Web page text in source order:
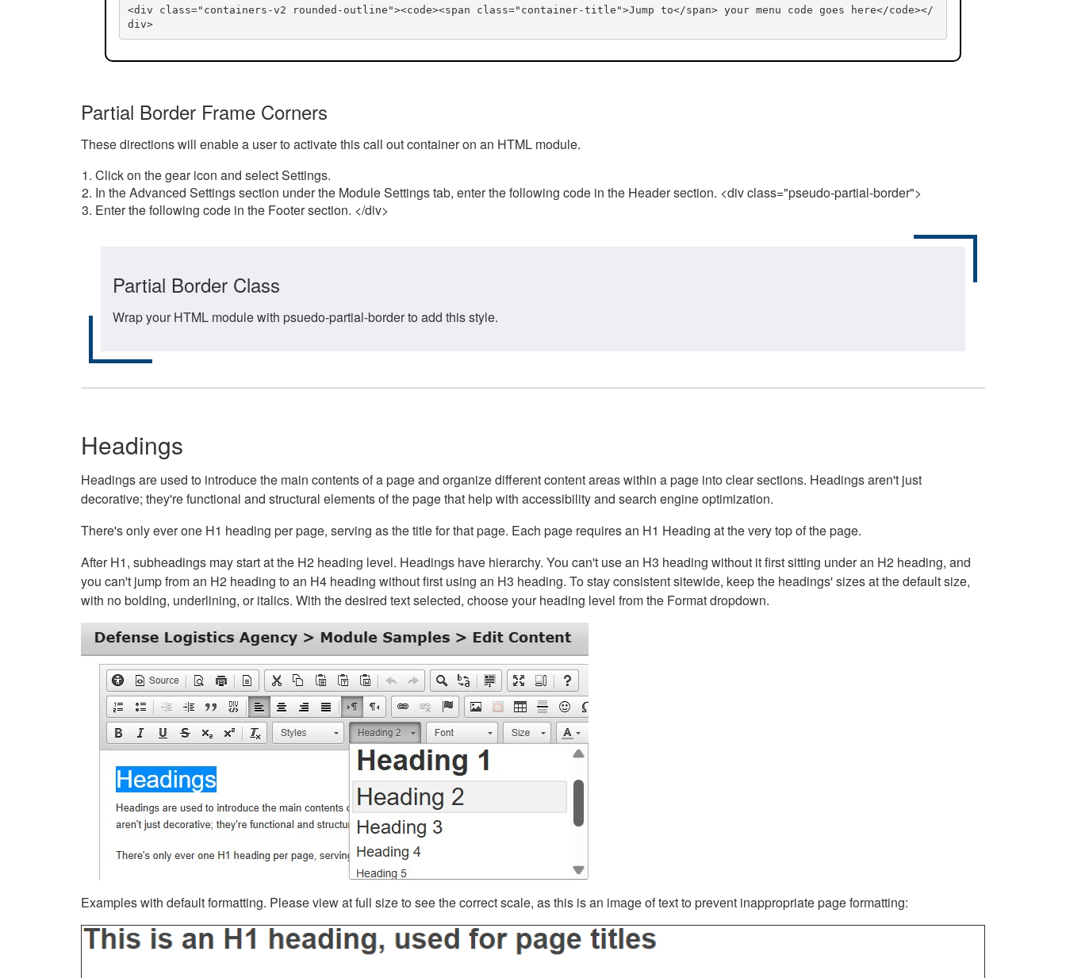
<div class="containers-v2 rounded-outline"><code><span class="container-title">Jump to</span> your menu code goes here</code></
div>
Partial Border Frame Corners
These directions will enable a user to activate this call out container on an HTML module.
Click on the gear icon and select Settings.
In the Advanced Settings section under the Module Settings tab, enter the following code in the Header section. <div class="pseudo-partial-border">
Enter the following code in the Footer section. </div>
Partial Border Class
Wrap your HTML module with psuedo-partial-border to add this style.
Headings
Headings are used to introduce the main contents of a page and organize different content areas within a page into clear sections. Headings aren't just
decorative; they're functional and structural elements of the page that help with accessibility and search engine optimization.
There's only ever one H1 heading per page, serving as the title for that page. Each page requires an H1 Heading at the very top of the page.
After H1, subheadings may start at the H2 heading level. Headings have hierarchy. You can't use an H3 heading without it first sitting under an H2 heading, and
you can't jump from an H2 heading to an H4 heading without first using an H3 heading. To stay consistent sitewide, keep the headings' sizes at the default size,
with no bolding, underlining, or italics. With the desired text selected, choose your heading level from the Format dropdown.
Examples with default formatting. Please view at full size to see the correct scale, as this is an image of text to prevent inappropriate page formatting: